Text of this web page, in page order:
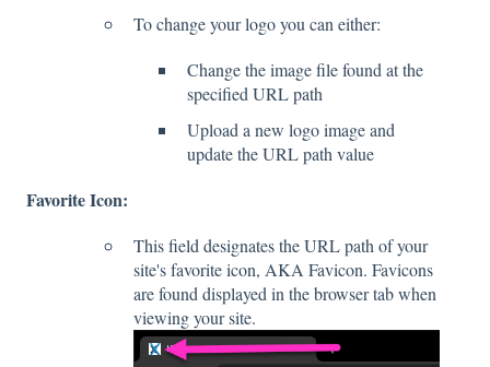
To change your logo you can either:
Change the image file found at the
specified URL path
Upload a new logo image and
update the URL path value
Favorite Icon:
This field designates the URL path of your
site's favorite icon, AKA Favicon. Favicons
are found displayed in the browser tab when
viewing your site.